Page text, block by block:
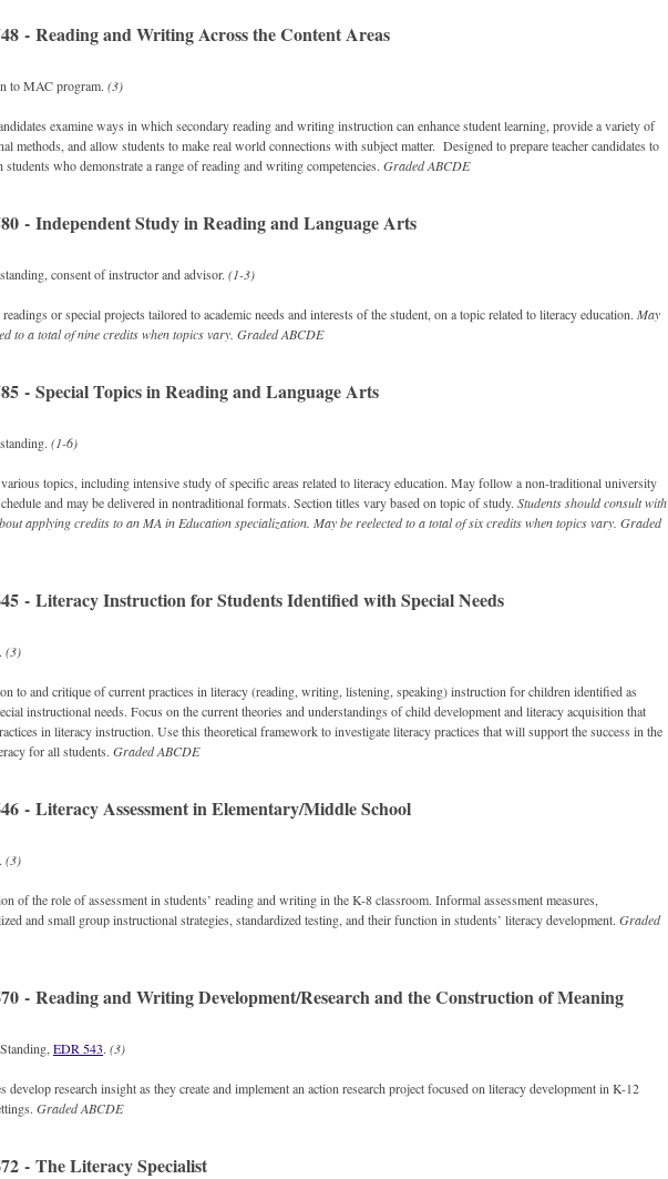
- Reading and Writing Across the Content Areas
to MAC program. (3)
examine ways in which secondary reading and writing instruction can enhance student learning, provide a variety of
methods, and allow students to make real world connections with subject matter. Designed to prepare teacher candidates to
who demonstrate a range of reading and writing competencies. GradedABCDE
- Independent Study in Reading and Language Arts
consent of instructor and advisor. (1-3)
readings or special projects tailored to academic needs and interests of the student, on a topic related to literacy education. May
to a total of nine credits when topics vary. GradedABCDE
- Special Topics in Reading and Language Arts
(1-6)
topics, including intensive study of specific areas related to literacy education. May follow a non-traditional university
and may be delivered in nontraditional formats. Section titles vary based on topic of study. Students should consult with
applying credits to an MA in Education specialization. May be reelected to a total of six credits when topics vary. Graded
- Literacy Instruction for Students Identified with Special Needs
. (3)
to and critique of current practices in literacy (reading, writing, listening, speaking) instruction for children identified as
instructional needs. Focus on the current theories and understandings of child development and literacy acquisition that
in literacy instruction. Use this theoretical framework to investigate literacy practices that will support the success in the
for all students. GradedABCDE
- Literacy Assessment in Elementary/Middle School
. (3)
of the role of assessment in students’ reading and writing in the K-8 classroom. Informal assessment measures,
and small group instructional strategies, standardized testing, and their function in students’ literacy development. Graded
- Reading and Writing Development/Research and the Construction of Meaning
EDR 543. (3)
develop research insight as they create and implement an action research project focused on literacy development in K-12
GradedABCDE
- The Literacy Specialist